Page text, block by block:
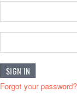
Forgot your password?